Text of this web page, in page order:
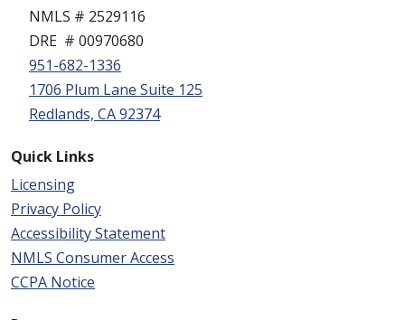
NMLS # 2529116
DRE # 00970680
951-682-1336
1706 Plum Lane Suite 125
Redlands, CA 92374
Quick Links
Licensing
Privacy Policy
Accessibility Statement
NMLS Consumer Access
CCPA Notice